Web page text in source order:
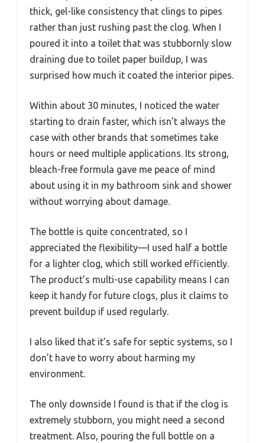
thick, gel-like consistency that clings to pipes
rather than just rushing past the clog. When I
poured it into a toilet that was stubbornly slow
draining due to toilet paper buildup, I was
surprised how much it coated the interior pipes.
Within about 30 minutes, I noticed the water
starting to drain faster, which isn’t always the
case with other brands that sometimes take
hours or need multiple applications. Its strong,
bleach-free formula gave me peace of mind
about using it in my bathroom sink and shower
without worrying about damage.
The bottle is quite concentrated, so I
appreciated the flexibility—I used half a bottle
for a lighter clog, which still worked efficiently.
The product’s multi-use capability means I can
keep it handy for future clogs, plus it claims to
prevent buildup if used regularly.
I also liked that it’s safe for septic systems, so I
don’t have to worry about harming my
environment.
The only downside I found is that if the clog is
extremely stubborn, you might need a second
treatment. Also, pouring the full bottle on a